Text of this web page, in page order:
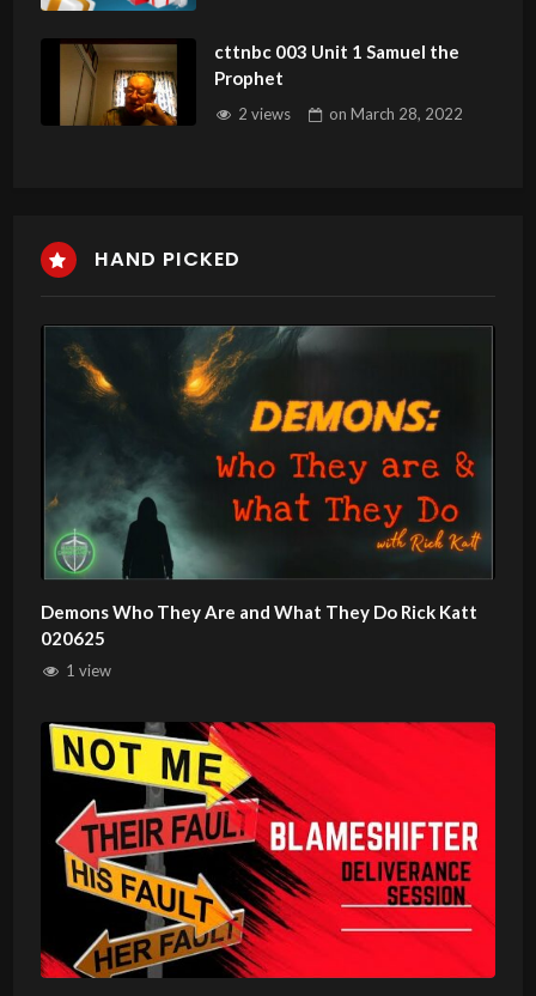
cttnbc 003 Unit 1 Samuel the
Prophet
2 views onMarch 28, 2022
HAND PICKED
Demons Who They Are and What They Do Rick Katt
020625
1 view